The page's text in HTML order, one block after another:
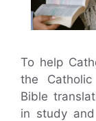
To help
the
Bible
in study